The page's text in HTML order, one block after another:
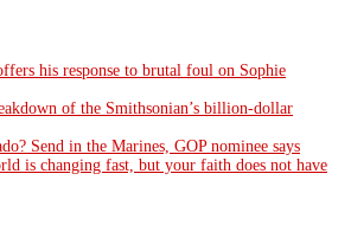
his response to brutal foul on Sophie
of the Smithsonian’s billion-dollar
Send in the Marines, GOP nominee says
is changing fast, but your faith does not have